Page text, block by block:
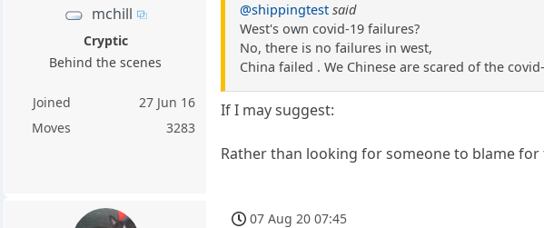
mchill
Cryptic
Behind the scenes
Joined
27 Jun 16
Moves
3283
@shippingtest said
West's own covid-19 failures?
No, there is no failures in west,
China failed . We Chinese are scared of the
If I may suggest:
Rather than looking for someone to blame
07 Aug 20 07:45